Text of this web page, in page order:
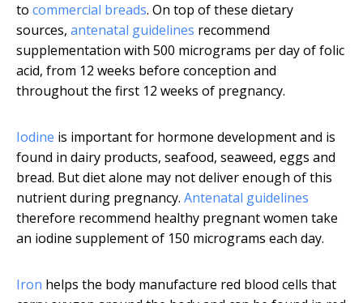
to commercial breads. On top of these dietary
sources, antenatal guidelines recommend
supplementation with 500 micrograms per day of folic
acid, from 12 weeks before conception and
throughout the first 12 weeks of pregnancy.
Iodine is important for hormone development and is
found in dairy products, seafood, seaweed, eggs and
bread. But diet alone may not deliver enough of this
nutrient during pregnancy. Antenatal guidelines
therefore recommend healthy pregnant women take
an iodine supplement of 150 micrograms each day.
Iron helps the body manufacture red blood cells that